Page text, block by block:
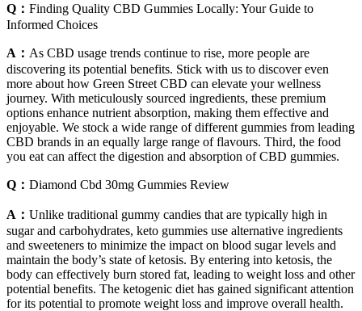
Q： Finding Quality CBD Gummies Locally: Your Guide to
Informed Choices
A： As CBD usage trends continue to rise, more people are
discovering its potential benefits. Stick with us to discover even
more about how Green Street CBD can elevate your wellness
journey. With meticulously sourced ingredients, these premium
options enhance nutrient absorption, making them effective and
enjoyable. We stock a wide range of different gummies from leading
CBD brands in an equally large range of flavours. Third, the food
you eat can affect the digestion and absorption of CBD gummies.
Q： Diamond Cbd 30mg Gummies Review
A： Unlike traditional gummy candies that are typically high in
sugar and carbohydrates, keto gummies use alternative ingredients
and sweeteners to minimize the impact on blood sugar levels and
maintain the body’s state of ketosis. By entering into ketosis, the
body can effectively burn stored fat, leading to weight loss and other
potential benefits. The ketogenic diet has gained significant attention
for its potential to promote weight loss and improve overall health.